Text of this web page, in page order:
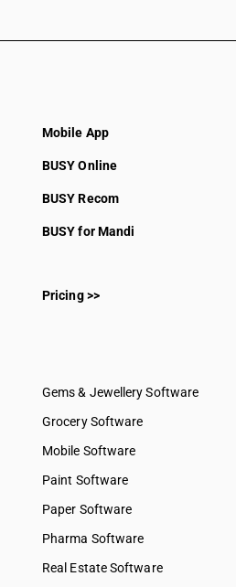
Mobile App
BUSY Online
BUSY Recom
BUSY for Mandi
Pricing >>
Gems & Jewellery Software
Grocery Software
Mobile Software
Paint Software
Paper Software
Pharma Software
Real Estate Software